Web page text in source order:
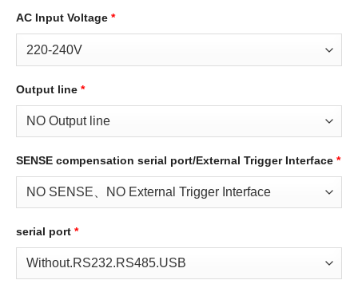
AC Input Voltage *
Output line *
SENSE compensation serial port/External Trigger Interface *
serial port *